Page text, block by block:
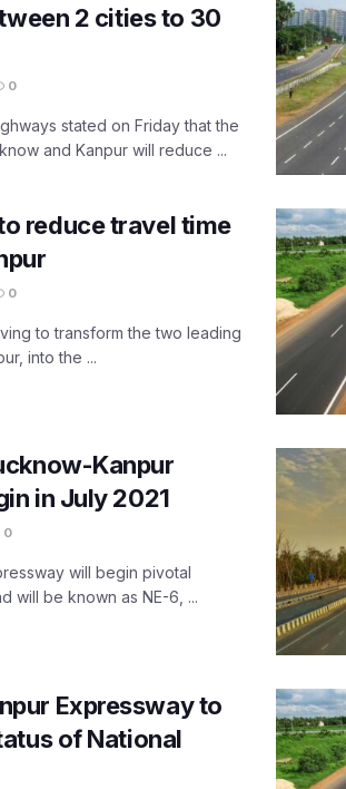
2 cities to 30
0
stated on Friday that the
and Kanpur will reduce ...
reduce travel time
0
to transform the two leading
into the ...
Kanpur
in July 2021
0
will begin pivotal
will be known as NE-6, ...
Expressway to
of National